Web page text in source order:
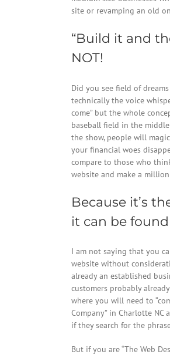
site or revamping an old
“Build it and
NOT!
Did you see field of
technically the voice
come” but the whole
baseball field in the
the show, people will
your financial woes
compare to those who
website and make a
Because it’s
it can be found
I am not saying that you
website without
already an established
customers probably
where you will need to
Company” in Charlotte
if they search for the
But if you are “The Web